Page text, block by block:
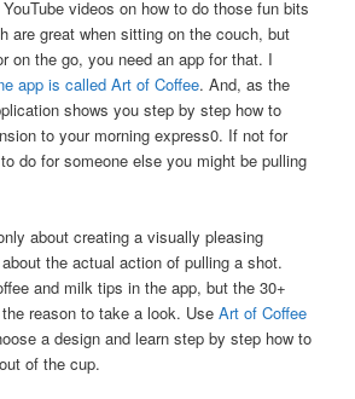
videos on how to do those fun bits
are great when sitting on the couch, but
on the go, you need an app for that. I
app is called Art of Coffee. And, as the
shows you step by step how to
to your morning express0. If not for
do for someone else you might be pulling
about creating a visually pleasing
the actual action of pulling a shot.
and milk tips in the app, but the 30+
reason to take a look. UseArt of Coffee
a design and learn step by step how to
of the cup.